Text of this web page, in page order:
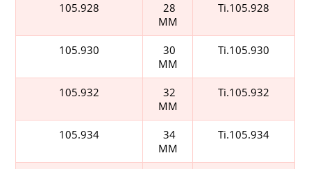
105.928
28
MM
Ti.105.928
105.930
30
MM
Ti.105.930
105.932
32
MM
Ti.105.932
105.934
34
MM
Ti.105.934